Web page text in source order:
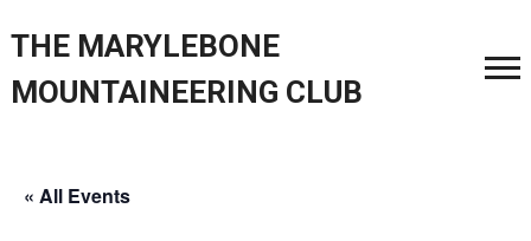
THE MARYLEBONE
MOUNTAINEERING CLUB
« All Events